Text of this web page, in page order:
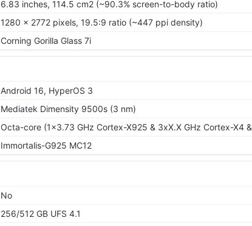
6.83 inches, 114.5 cm2 (~90.3% screen-to-body ratio)
1280 x 2772 pixels, 19.5:9 ratio (~447 ppi density)
Corning Gorilla Glass 7i
Android 16, HyperOS 3
Mediatek Dimensity 9500s (3 nm)
Octa-core (1x3.73 GHz Cortex-X925 & 3xX.X GHz Cortex-X4
Immortalis-G925 MC12
No
256/512 GB UFS 4.1